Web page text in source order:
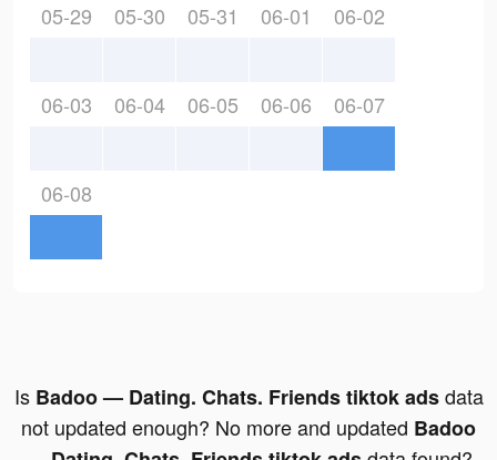
05-29 05-30 05-31 06-01 06-02
06-03 06-04 06-05 06-06 06-07
06-08
Is Badoo — Dating. Chats. Friends tiktok adsdata
not updated enough? No more and updated Badoo